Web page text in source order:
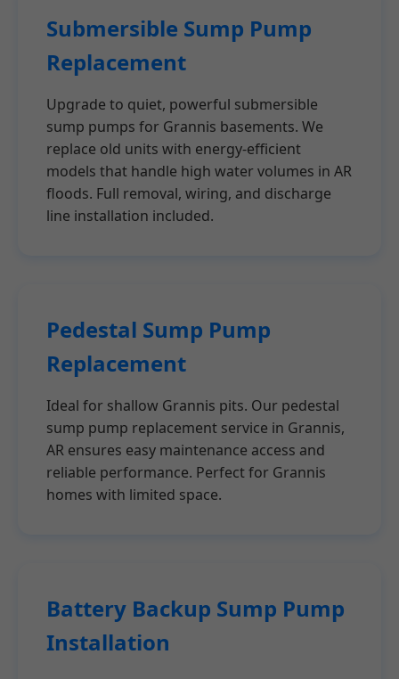
Submersible Sump Pump
Replacement
Upgrade to quiet, powerful submersible
sump pumps for Grannis basements. We
replace old units with energy-efficient
models that handle high water volumes in AR
floods. Full removal, wiring, and discharge
line installation included.
Pedestal Sump Pump
Replacement
Ideal for shallow Grannis pits. Our pedestal
sump pump replacement service in Grannis,
AR ensures easy maintenance access and
reliable performance. Perfect for Grannis
homes with limited space.
Battery Backup Sump Pump
Installation